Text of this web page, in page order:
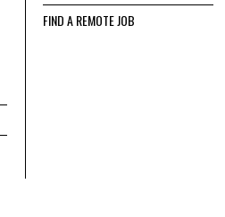
FIND A REMOTE JOB